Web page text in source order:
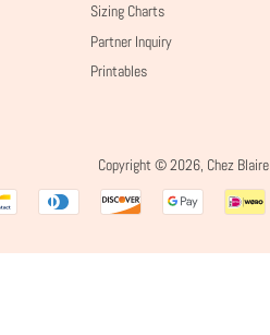
Sizing Charts
Partner Inquiry
Printables
Copyright © 2026, Chez Blaire
Payment